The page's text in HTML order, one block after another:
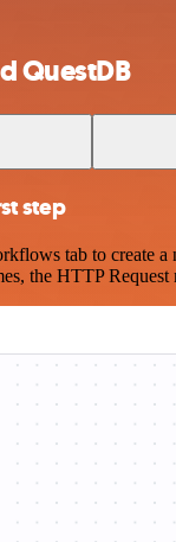
QuestDB
step
tab to create
the HTTP